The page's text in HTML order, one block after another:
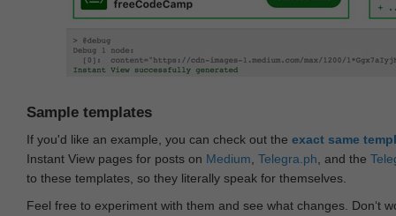
Sample templates
If you'd like an example, you can check out the exact same
Instant View pages for posts on Medium Telegra.ph , and the
to these templates, so they literally speak for themselves.
Feel free to experiment with them and see what changes. Don‘t